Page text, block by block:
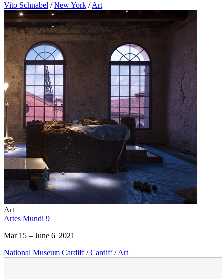
Vito Schnabel / New York / Art
Art
Artes Mundi 9
Mar 15 – June 6, 2021
National Museum Cardiff / Cardiff / Art